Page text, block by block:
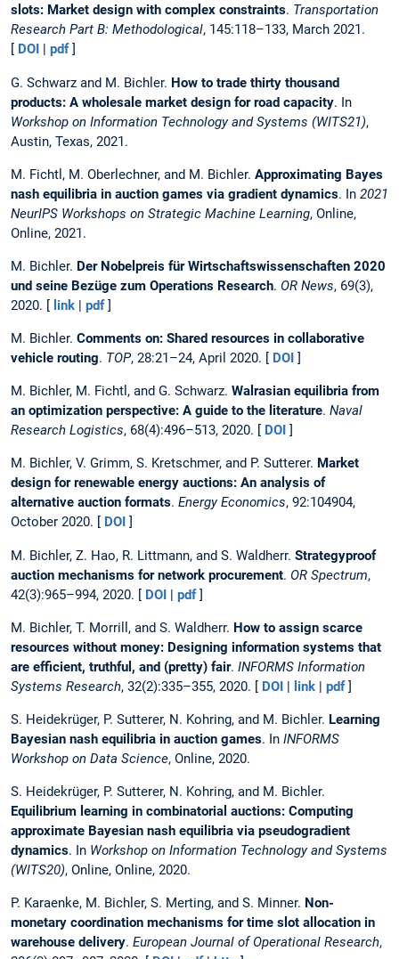
slots: Market design with complex constraints. Transportation
Research Part B: Methodological, 145:118–133, March 2021.
DOI pdf]
G. Schwarz and M. Bichler. How to trade thirty thousand
products: A wholesale market design for road capacity. In
Workshop on Information Technology and Systems (WITS21),
Austin, Texas, 2021.
M. Fichtl, M. Oberlechner, and M. Bichler. Approximating Bayes
nash equilibria in auction games via gradient dynamics. In 2021
NeurIPS Workshops on Strategic Machine Learning, Online,
Online, 2021.
M. Bichler. Der Nobelpreis für Wirtschaftswissenschaften 2020
und seine Bezüge zum Operations Research. OR News, 69(3),
2020. [ link | pdf]
M. Bichler. Comments on: Shared resources in collaborative
vehicle routing. TOP, 28:21–24, April 2020. [ DOI ]
M. Bichler, M. Fichtl, and G. Schwarz. Walrasian equilibria from
an optimization perspective: A guide to the literature. Naval
Research Logistics, 68(4):496–513, 2020. [ DOI ]
M. Bichler, V. Grimm, S. Kretschmer, and P. Sutterer. Market
design for renewable energy auctions: An analysis of
alternative auction formats. Energy Economics, 92:104904,
October 2020. [
DOI ]
M. Bichler, Z. Hao, R. Littmann, and S. Waldherr. Strategyproof
auction mechanisms for network procurement. OR Spectrum,
42(3):965–994, 2020. [ DOI | pdf]
M. Bichler, T. Morrill, and S. Waldherr. How to assign scarce
resources without money: Designing information systems that
are efficient, truthful, and (pretty) fair. INFORMS Information
Systems Research, 32(2):335–355, 2020. [ DOI | link | pdf]
S. Heidekrüger, P. Sutterer, N. Kohring, and M. Bichler. Learning
Bayesian nash equilibria in auction games. In INFORMS
Workshop on Data Science, Online, 2020.
S. Heidekrüger, P. Sutterer, N. Kohring, and M. Bichler.
Equilibrium learning in combinatorial auctions: Computing
approximate Bayesian nash equilibria via pseudogradient
dynamics. In Workshop on Information Technology and Systems
(WITS20), Online, Online, 2020.
P. Karaenke, M. Bichler, S. Merting, and S. Minner. Non-
monetary coordination mechanisms for time slot allocation in
warehouse delivery. European Journal of Operational Research,